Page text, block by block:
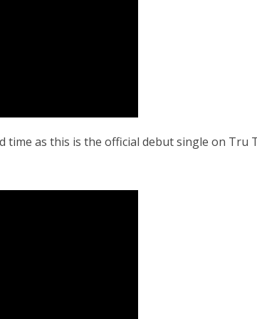
time as this is the official debut single on Tru